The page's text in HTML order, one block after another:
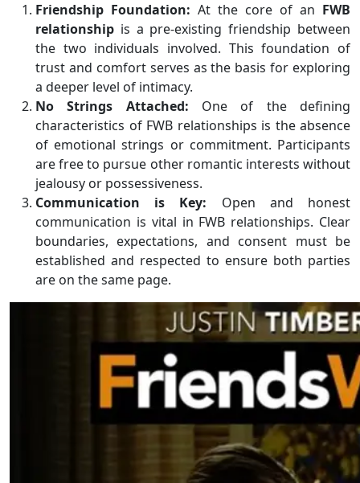
Friendship Foundation: At the core of an FWB
relationship is a pre-existing friendship between
the two individuals involved. This foundation of
trust and comfort serves as the basis for exploring
a deeper level of intimacy.
No Strings Attached: One of the defining
characteristics of FWB relationships is the absence
of emotional strings or commitment. Participants
are free to pursue other romantic interests without
jealousy or possessiveness.
Communication is Key: Open and honest
communication is vital in FWB relationships. Clear
boundaries, expectations, and consent must be
established and respected to ensure both parties
are on the same page.